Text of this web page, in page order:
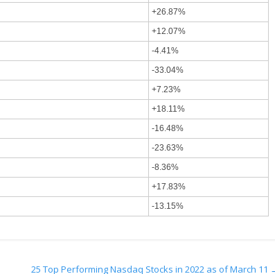
+26.87%
+12.07%
-4.41%
-33.04%
+7.23%
+18.11%
-16.48%
-23.63%
-8.36%
+17.83%
-13.15%
25 Top Performing Nasdaq Stocks in 2022 as of March 11